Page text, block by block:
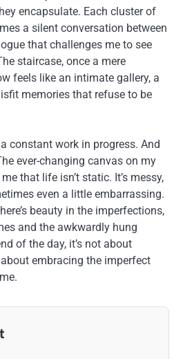
encapsulate. Each cluster of
a silent conversation between
that challenges me to see
staircase, once a mere
feels like an intimate gallery, a
memories that refuse to be
constant work in progress. And
ever-changing canvas on my
that life isn’t static. It’s messy,
even a little embarrassing.
beauty in the imperfections,
and the awkwardly hung
of the day, it’s not about
embracing the imperfect